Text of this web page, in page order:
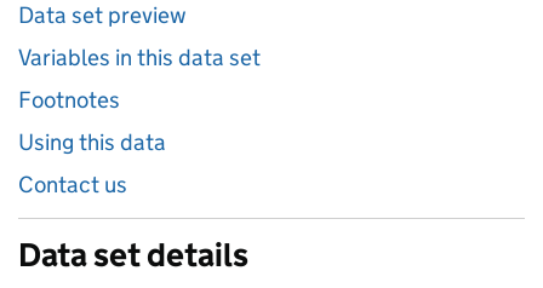
Data set preview
Variables in this data set
Footnotes
Using this data
Contact us
Data set details